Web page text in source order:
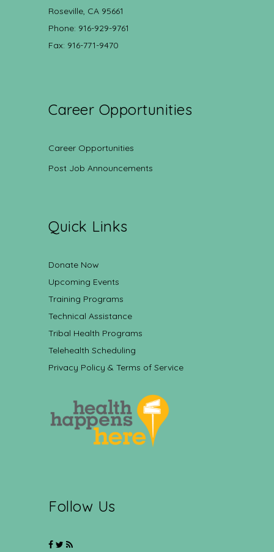
Roseville, CA 95661
Phone: 916-929-9761
Fax: 916-771-9470
Career Opportunities
Career Opportunities
Post Job Announcements
Quick Links
Donate Now
Upcoming Events
Training Programs
Technical Assistance
Tribal Health Programs
Telehealth Scheduling
Privacy Policy & Terms of Service
Follow Us